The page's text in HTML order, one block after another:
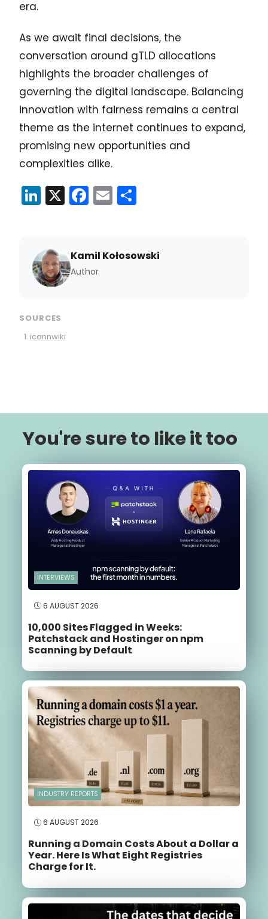
era.
As we await final decisions, the
conversation around gTLD allocations
highlights the broader challenges of
governing the digital landscape. Balancing
innovation with fairness remains a central
theme as the internet continues to expand,
promising new opportunities and
complexities alike.
LinkedIn
X Facebook
Email
Kamil Kołosowski
Author
SOURCES
icannwiki
You're sure to like it too
INTERVIEWS
6 AUGUST 2026
10,000 Sites Flagged in Weeks:
Patchstack and Hostinger on npm
Scanning by Default
INDUSTRY REPORTS
6 AUGUST 2026
Running a Domain Costs About a Dollar a
Year. Here Is What Eight Registries
Charge for It.